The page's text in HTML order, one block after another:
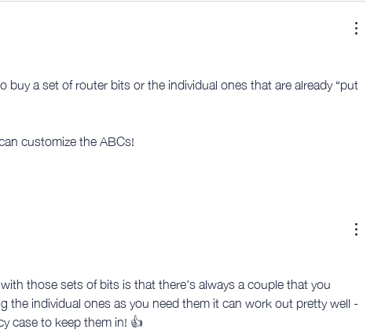
a set of router bits or the individual ones that are already “put
customize the ABCs!
those sets of bits is that there's always a couple that you
the individual ones as you need them it can work out pretty well -
case to keep them in! 👍